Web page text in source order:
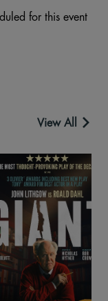
for this event
View All